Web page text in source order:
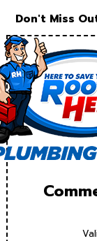
Don't Miss